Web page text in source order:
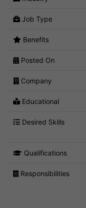
Job Type
Benefits
Posted On
Company
Educational
Desired Skills
Qualifications
Responsibilities